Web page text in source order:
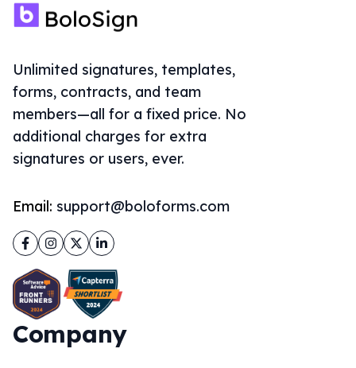
Unlimited signatures, templates,
forms, contracts, and team
members—all for a fixed price. No
additional charges for extra
signatures or users, ever.
Email: support@boloforms.com
Facebook
Instagram
TwitterLinkedIn
Company